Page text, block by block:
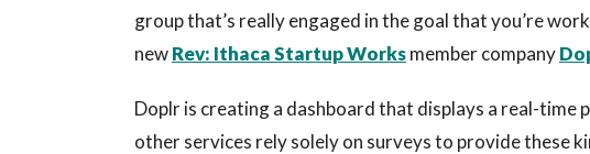
group that’s really engaged in the goal that you’re
newRev: Ithaca Startup Worksmember company
Doplr is creating a dashboard that displays a real-time
other services rely solely on surveys to provide these